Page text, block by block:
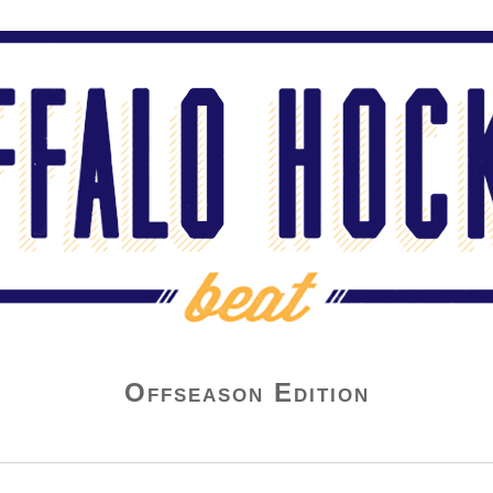
Offseason Edition